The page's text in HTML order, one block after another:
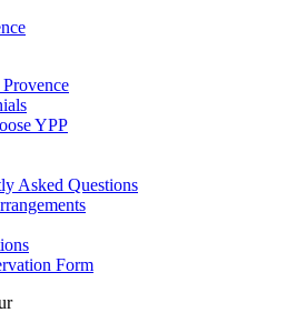
YPP
Asked Questions
Form